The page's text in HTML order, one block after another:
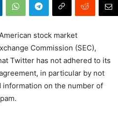
stock market
Commission (SEC),
Twitter has not adhered to its
in particular by not
on the number of